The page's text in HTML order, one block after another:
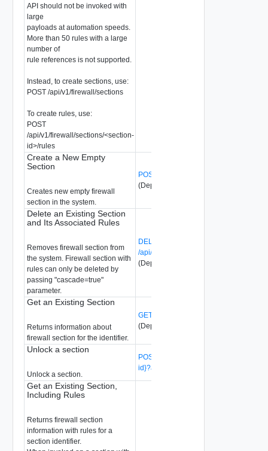
API should not be invoked with
large
payloads at automation speeds.
More than 50 rules with a large
number of
rule references is not supported.
Instead, to create sections, use:
POST /api/v1/firewall/sections
To create rules, use:
POST
/api/v1/firewall/sections/<section-
id>/rules
Create a New Empty
Section
Creates new empty firewall
section in the system.
POST /api/v1/firewall/sections
(Deprecated)
Delete an Existing Section
and Its Associated Rules
Removes firewall section from
the system. Firewall section with
rules can only be deleted by
passing "cascade=true"
parameter.
DELETE
/api/v1/firewall/sections/{section-id}
(Deprecated)
Get an Existing Section
Returns information about
firewall section for the identifier.
GET /api/v1/firewall/sections/{section-id}
(Deprecated)
Unlock a section
Unlock a section.
POST /api/v1/firewall/sections/{section-
id}?action=unlock
Get an Existing Section,
Including Rules
Returns firewall section
information with rules for a
section identifier.